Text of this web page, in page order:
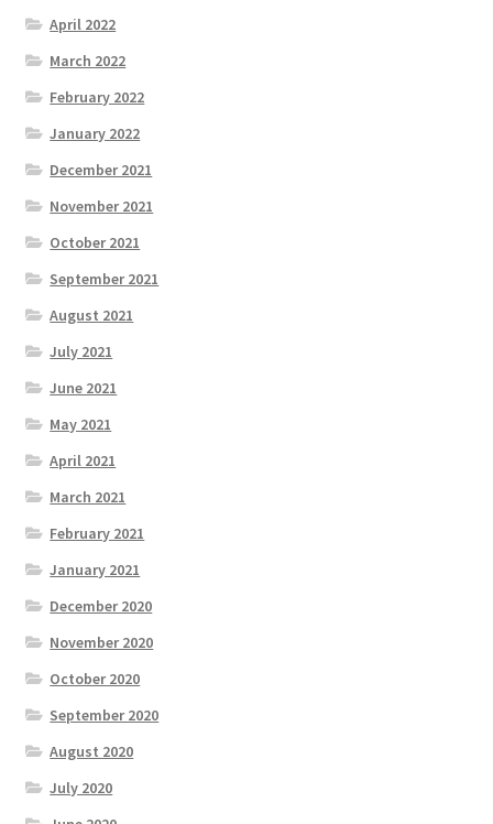
April 2022
March 2022
February 2022
January 2022
December 2021
November 2021
October 2021
September 2021
August 2021
July 2021
June 2021
May 2021
April 2021
March 2021
February 2021
January 2021
December 2020
November 2020
October 2020
September 2020
August 2020
July 2020